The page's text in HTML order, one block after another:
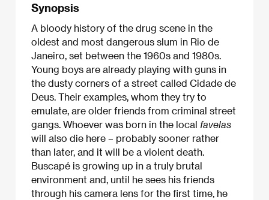
Synopsis
A bloody history of the drug scene in the
oldest and most dangerous slum in Rio de
Janeiro, set between the 1960s and 1980s.
Young boys are already playing with guns in
the dusty corners of a street called Cidade de
Deus. Their examples, whom they try to
emulate, are older friends from criminal street
gangs. Whoever was born in the local favelas
will also die here – probably sooner rather
than later, and it will be a violent death.
Buscapé is growing up in a truly brutal
environment and, until he sees his friends
through his camera lens for the first time, he